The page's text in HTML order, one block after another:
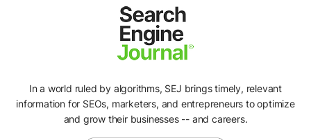
In a world ruled by algorithms, SEJ brings timely, relevant
information for SEOs, marketers, and entrepreneurs to optimize
and grow their businesses -- and careers.